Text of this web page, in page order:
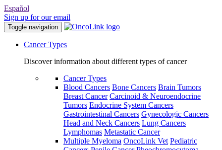
Español
Sign up for our email
Toggle navigation
Cancer Types
Discover information about different types of cancer
Cancer Types
Blood Cancers Bone Cancers Brain Tumors
Breast Cancer Carcinoid & Neuroendocrine
Tumors Endocrine System Cancers
Gastrointestinal Cancers Gynecologic Cancers
Head and Neck Cancers Lung Cancers
Lymphomas Metastatic Cancer
Multiple Myeloma OncoLink Vet Pediatric